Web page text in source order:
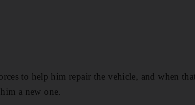
to help him repair the vehicle, and when
a new one.